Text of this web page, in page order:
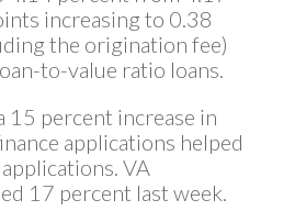
increasing to 0.38
the origination fee)
to-value ratio loans.
15 percent increase in
applications helped
VA
17 percent last week.